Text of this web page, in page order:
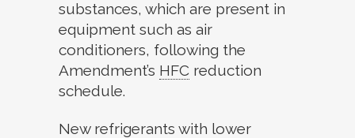
substances, which are present in
equipment such as air
conditioners, following the
Amendment’s HFC reduction
schedule.
New refrigerants with lower